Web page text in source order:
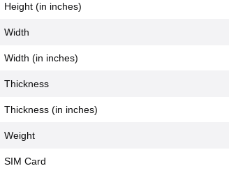
Height (in inches)
Width
Width (in inches)
Thickness
Thickness (in inches)
Weight
SIM Card